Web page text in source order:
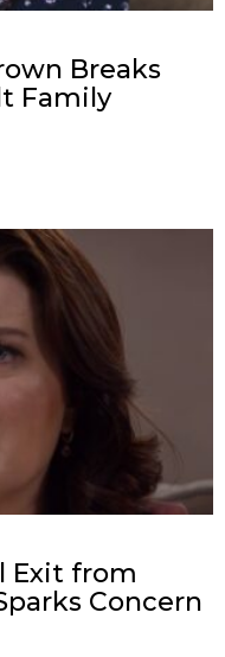
Breaks
Family
Exit from
Concern